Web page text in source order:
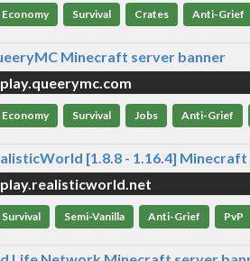
Economy Survival Crates Anti-Grief
play.queerymc.com
Economy Survival Jobs Anti-Grief
play.realisticworld.net
Survival Semi-Vanilla Anti-Grief PvP